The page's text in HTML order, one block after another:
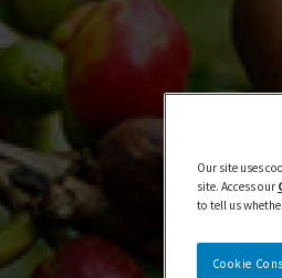
Our site uses
site. Access our
to tell us
Cookie